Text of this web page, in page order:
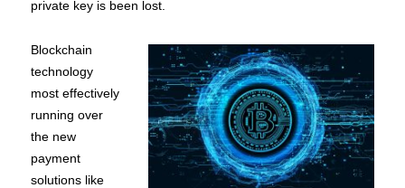
private key is been lost.
Blockchain
technology
most effectively
running over
the new
payment
solutions like